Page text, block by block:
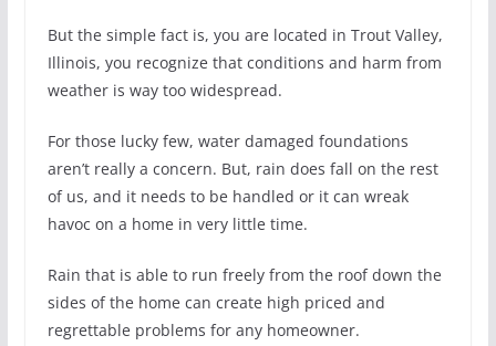
But the simple fact is, you are located in Trout Valley,
Illinois, you recognize that conditions and harm from
weather is way too widespread.
For those lucky few, water damaged foundations
aren’t really a concern. But, rain does fall on the rest
of us, and it needs to be handled or it can wreak
havoc on a home in very little time.
Rain that is able to run freely from the roof down the
sides of the home can create high priced and
regrettable problems for any homeowner.